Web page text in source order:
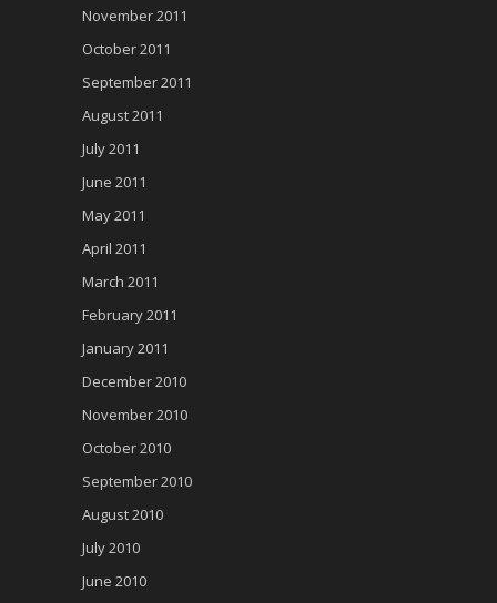
November 2011
October 2011
September 2011
August 2011
July 2011
June 2011
May 2011
April 2011
March 2011
February 2011
January 2011
December 2010
November 2010
October 2010
September 2010
August 2010
July 2010
June 2010